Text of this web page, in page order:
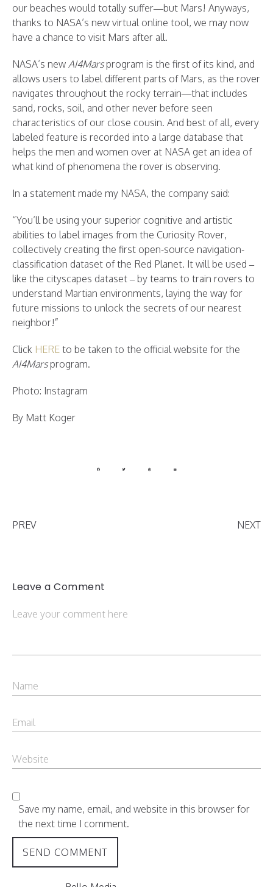
our beaches would totally suffer—but Mars! Anyways,
thanks to NASA’s new virtual online tool, we may now
have a chance to visit Mars after all.
NASA’s new AI4Mars program is the first of its kind, and
allows users to label different parts of Mars, as the rover
navigates throughout the rocky terrain—that includes
sand, rocks, soil, and other never before seen
characteristics of our close cousin. And best of all, every
labeled feature is recorded into a large database that
helps the men and women over at NASA get an idea of
what kind of phenomena the rover is observing.
In a statement made my NASA, the company said:
“You’ll be using your superior cognitive and artistic
abilities to label images from the Curiosity Rover,
collectively creating the first open-source navigation-
classification dataset of the Red Planet. It will be used –
like the cityscapes dataset – by teams to train rovers to
understand Martian environments, laying the way for
future missions to unlock the secrets of our nearest
neighbor!”
Click HERE to be taken to the official website for the
AI4Marsprogram.
Photo: Instagram
By Matt Koger
PREV NEXT
Leave a Comment
Save my name, email, and website in this browser for
the next time I comment.